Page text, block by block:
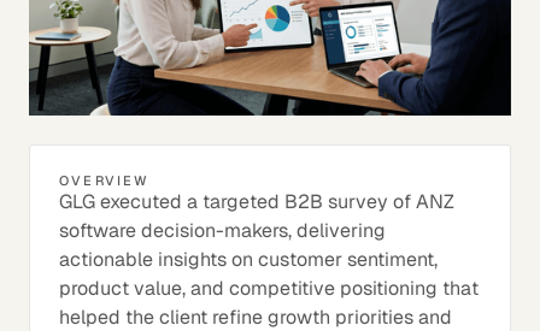
OVERVIEW
GLG executed a targeted B2B survey of ANZ
software decision-makers, delivering
actionable insights on customer sentiment,
product value, and competitive positioning that
helped the client refine growth priorities and